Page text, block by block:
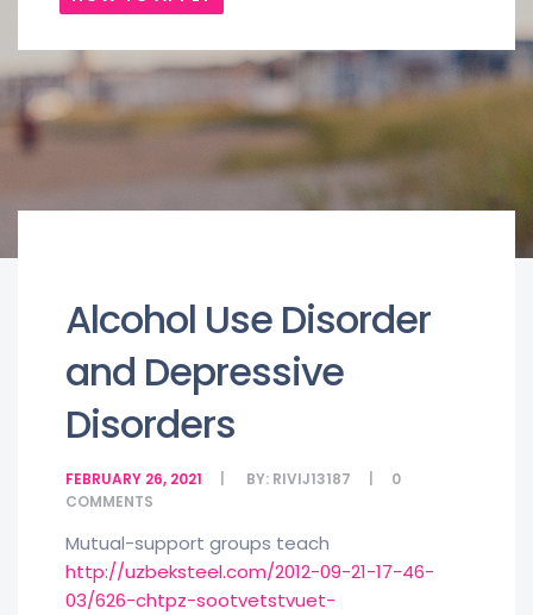
Alcohol Use Disorder
and Depressive
Disorders
FEBRUARY 26, 2021 BY: RIVIJ13187
0
COMMENTS
Mutual-support groups teach
http://uzbeksteel.com/2012-09-21-17-46-
03/626-chtpz-sootvetstvuet-